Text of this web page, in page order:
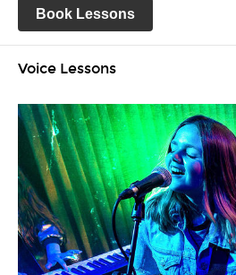
Book Lessons
Voice Lessons